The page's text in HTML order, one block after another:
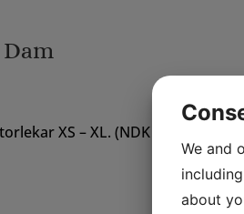
XS – XL. (NDK 3602D).
We and
about